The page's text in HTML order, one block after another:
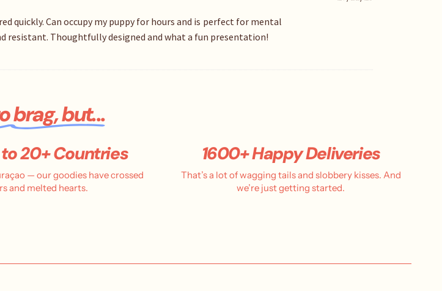
quickly. Can occupy my puppy for hours and is perfect for mental
resistant. Thoughtfully designed and what a fun presentation!
brag, but...
20+ Countries
— our goodies have crossed
and melted hearts.
1600+ Happy Deliveries
That’s a lot of wagging tails and slobbery kisses. And
we’re just getting started.